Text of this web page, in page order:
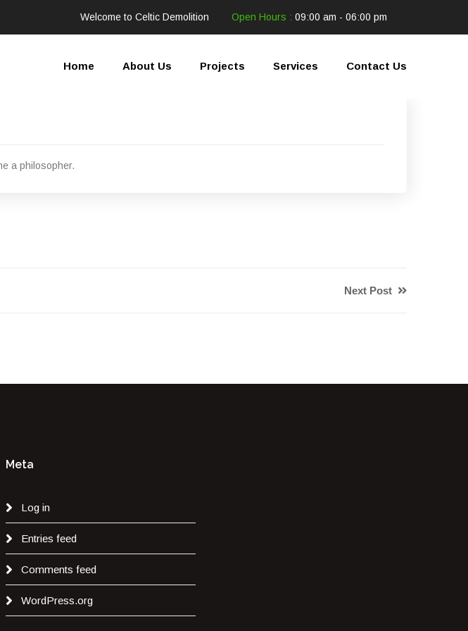
Welcome to Celtic Demolition Open Hours : 09:00 am - 06:00 pm
Home About Us Projects Services Contact Us
a philosopher.
Next Post
Meta
Log in
Entries feed
Comments feed
WordPress.org